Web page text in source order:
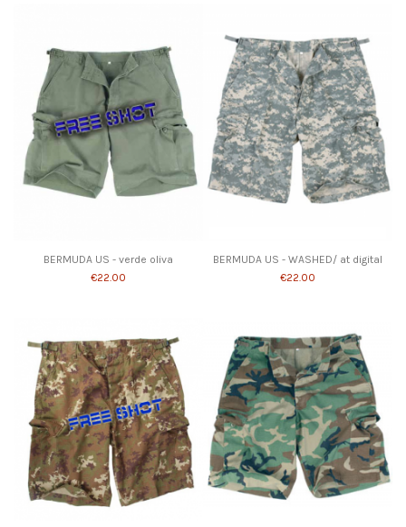
BERMUDA US - verde oliva
€22.00
BERMUDA US - WASHED/ at digital
€22.00